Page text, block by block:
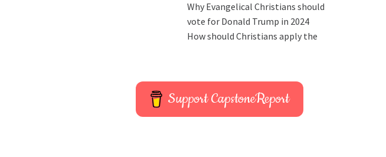
Why Evangelical Christians should
vote for Donald Trump in 2024
How should Christians apply the
Support CapstoneReport